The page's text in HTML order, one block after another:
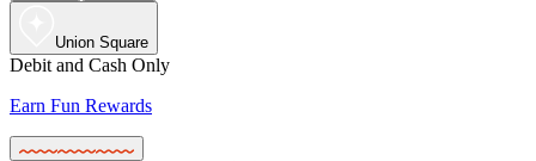
Union Square
Debit and Cash Only
Earn Fun Rewards